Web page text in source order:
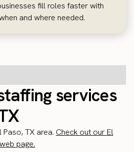
fill roles faster with
and where needed.
services
TX area. Check out our El
page.